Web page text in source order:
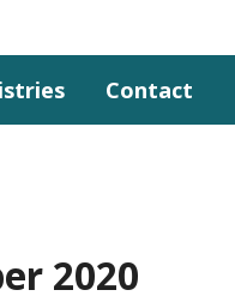
Contact
2020